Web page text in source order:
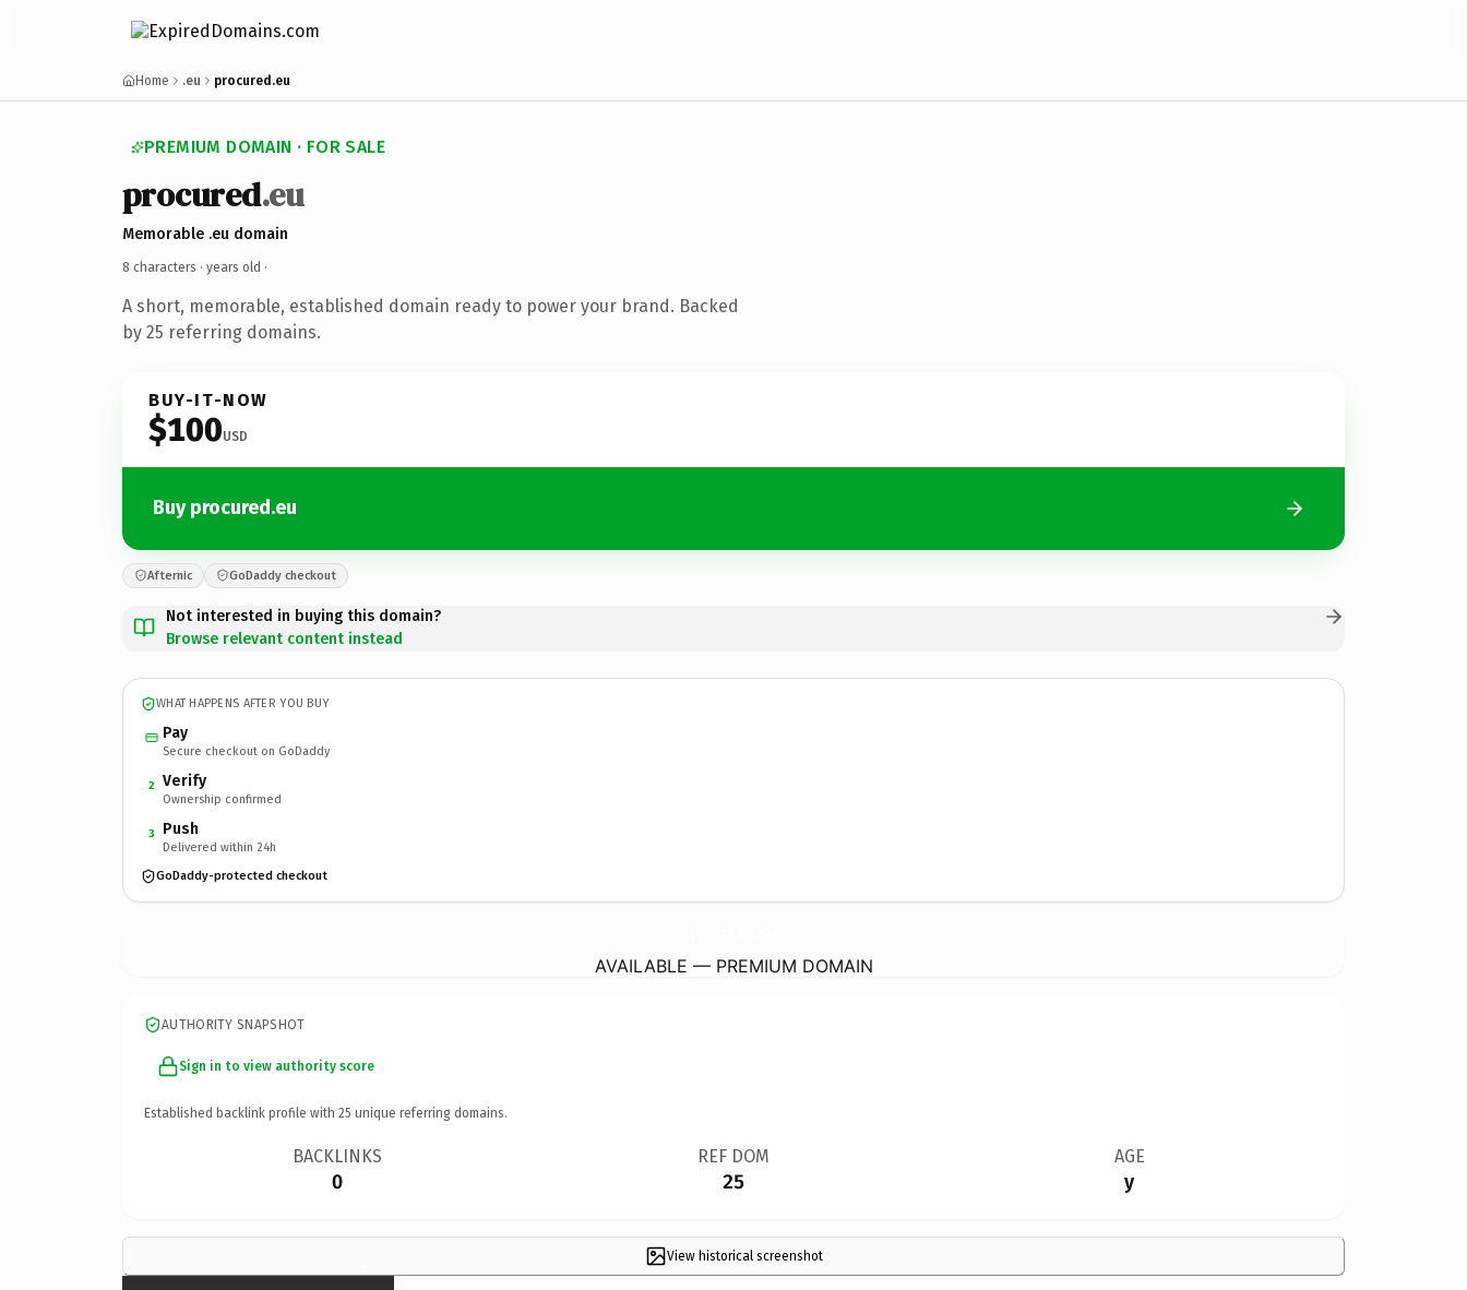
Home .eu procured.eu
PREMIUM DOMAIN · FOR SALE
procured.eu
Memorable .eu domain
8 characters · years old ·
A short, memorable, established domain ready to power your brand. Backed
by 25 referring domains.
BUY-IT-NOW
$100USD
Buy procured.eu
Afternic GoDaddy checkout
Not interested in buying this domain?
Browse relevant content instead
WHAT HAPPENS AFTER YOU BUY
Pay
Secure checkout on GoDaddy
2 Verify
Ownership confirmed
3 Push
Delivered within 24h
GoDaddy-protected checkout
AVAILABLE — PREMIUM DOMAIN
AUTHORITY SNAPSHOT
Sign in to view authority score
Established backlink profile with 25 unique referring domains.
BACKLINKS
0
REF DOM
25
AGE
y
View historical screenshot
×